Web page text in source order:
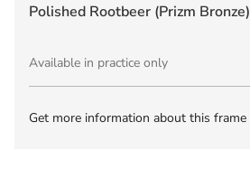
Polished Rootbeer (Prizm Bronze)
Available in practice only
Get more information about this frame